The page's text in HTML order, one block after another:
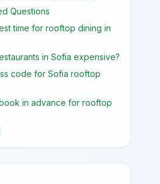
Questions
time for rooftop dining in
in Sofia expensive?
code for Sofia rooftop
in advance for rooftop